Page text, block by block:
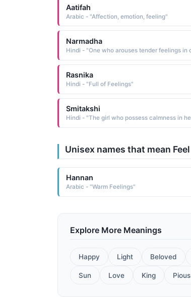
Aatifah
Arabic - "Affection, emotion, feeling"
Narmadha
Rasnika
Hindi - "Full of Feelings"
Smitakshi
Unisex names that mean Feel
Hannan
Arabic - "Warm Feelings"
Explore More Meanings
Happy Light Beloved
Sun Love King Pious